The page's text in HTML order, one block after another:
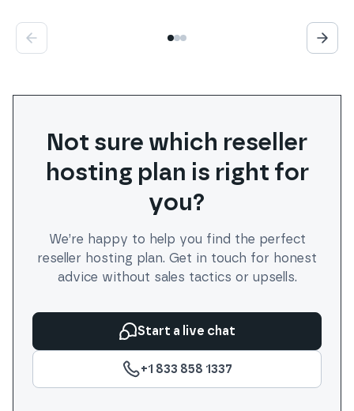
Show
Show
Show
Not sure which reseller
hosting plan is right for
you?
We’re happy to help you find the perfect
reseller hosting plan. Get in touch for honest
advice without sales tactics or upsells.
Start a live chat
+1 833 858 1337